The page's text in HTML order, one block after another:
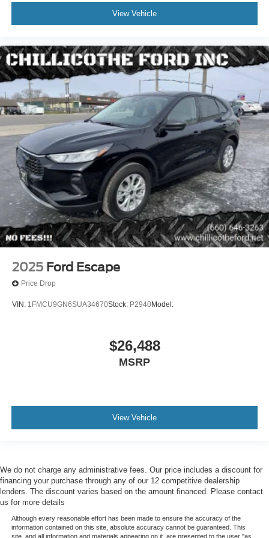
Braking Assist
Electronic Brakeforce Distribution
Electronic Parking Brake - Auto Off
Emergency Braking Preparation
Front Brake Diameter - 13.6
Front Brake Width - 1.26
Front Stabilizer Bar - Diameter 35 Mm
Front Suspension Classification - Independent
Power Brakes
Rear Brake Diameter - 12.6
Rear Brake Width - 0.47
Rear Stabilizer Bar - Diameter 22 Mm
Rear Suspension Classification - Independent
Roll Stability Control
Traction Control
Front Shock Type - Gas
Front Spring Type - Coil
Rear Spring Type - Coil
Trailer Stability Control
Crosswind Stabilization
Trailer Tow Package - Class Iv
View Vehicle
2025 Ford Escape
Price Drop
VIN: 1FMCU9GN6SUA34670Stock: P2940Model:
$26,488
MSRP
View Vehicle
We do not charge any administrative fees. Our price includes a discount for
financing your purchase through any of our 12 competitive dealership
lenders. The discount varies based on the amount financed. Please contact
us for more details
Although every reasonable effort has been made to ensure the accuracy of the
information contained on this site, absolute accuracy cannot be guaranteed. This
site, and all information and materials appearing on it, are presented to the user "as